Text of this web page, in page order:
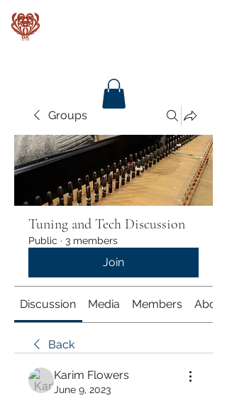
Groups
Tuning and Tech Discussion
Public · 3 members
Join
Discussion Media Members About
Back
Karim Flowers
June 9, 2023